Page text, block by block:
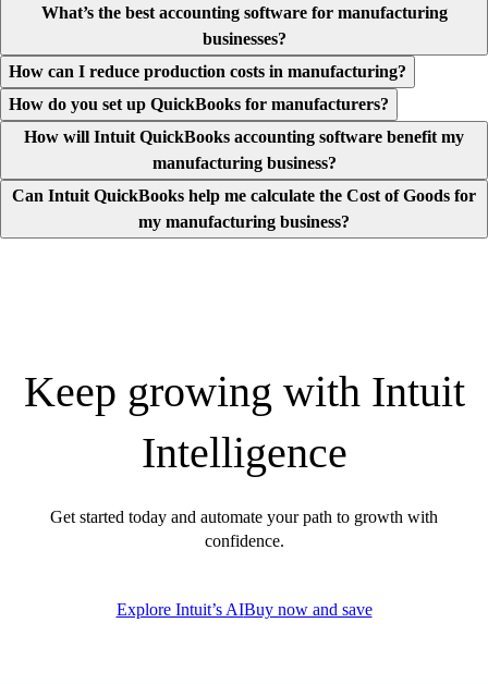
What’s the best accounting software for manufacturing
businesses?
How can I reduce production costs in manufacturing?
How do you set up QuickBooks for manufacturers?
How will Intuit QuickBooks accounting software benefit my
manufacturing business?
Can Intuit QuickBooks help me calculate the Cost of Goods for
my manufacturing business?
Keep growing with Intuit
Intelligence
Get started today and automate your path to growth with
confidence.
Explore Intuit’s AIBuy now and save